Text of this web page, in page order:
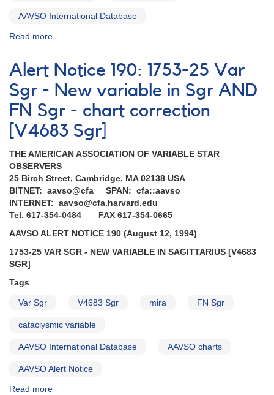
AAVSO International Database
Read more
Notice
#64:
FN
Sgr
AND
VZ
Sgr
Alert Notice 190: 1753-25 Var
Sgr - New variable in Sgr AND
FN Sgr - chart correction
[V4683 Sgr]
THE AMERICAN ASSOCIATION OF VARIABLE STAR
OBSERVERS
25 Birch Street, Cambridge, MA 02138 USA
BITNET: aavso@cfa SPAN: cfa::aavso
INTERNET: aavso@cfa.harvard.edu
Tel. 617-354-0484 FAX 617-354-0665
AAVSO ALERT NOTICE 190 (August 12, 1994)
1753-25 VAR SGR - NEW VARIABLE IN SAGITTARIUS [V4683
SGR]
Tags
Var Sgr V4683 Sgr mira FN Sgr
cataclysmic variable
AAVSO International Database AAVSO charts
AAVSO Alert Notice
Read more